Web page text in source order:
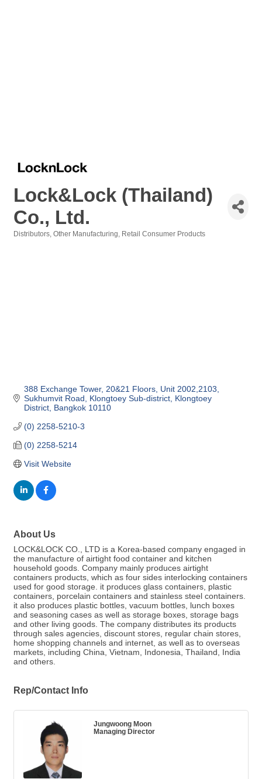
Lock&Lock (Thailand)
Co., Ltd.
Distributors Other Manufacturing Retail Consumer Products
388 Exchange Tower, 20&21 Floors, Unit 2002,2103
Sukhumvit Road, Klongtoey Sub-district Klongtoey
District Bangkok 10110
(0) 2258-5210-3
(0) 2258-5214
Visit Website
About Us
LOCK&LOCK CO., LTD is a Korea-based company engaged in
the manufacture of airtight food container and kitchen
household goods. Company mainly produces airtight
containers products, which as four sides interlocking containers
used for good storage. it produces glass containers, plastic
containers, porcelain containers and stainless steel containers.
it also produces plastic bottles, vacuum bottles, lunch boxes
and seasoning cases as well as storage boxes, storage bags
and other living goods. The company distributes its products
through sales agencies, discount stores, regular chain stores,
home shopping channels and internet, as well as to overseas
markets, including China, Vietnam, Indonesia, Thailand, India
and others.
Rep/Contact Info
Jungwoong Moon
Managing Director